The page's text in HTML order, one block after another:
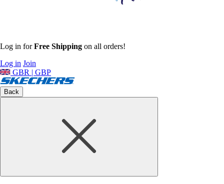
Log in forFree Shipping on all orders!
Log in Join
GBR | GBP
Back